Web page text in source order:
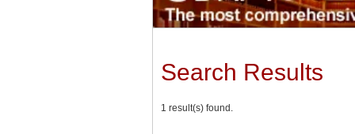
Search Results
1 result(s) found.